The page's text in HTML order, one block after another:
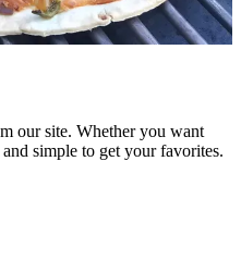
our site. Whether you want
simple to get your favorites.